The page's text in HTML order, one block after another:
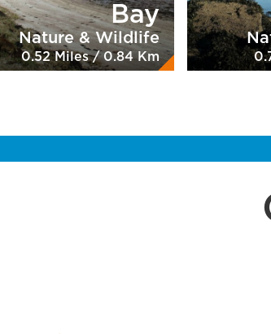
Bay
Nature & Wildlife
0.52 Miles / 0.84 Km